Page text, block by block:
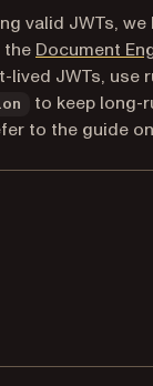
valid JWTs,
the Document
lived JWTs, use
to keep long-
to the guide on